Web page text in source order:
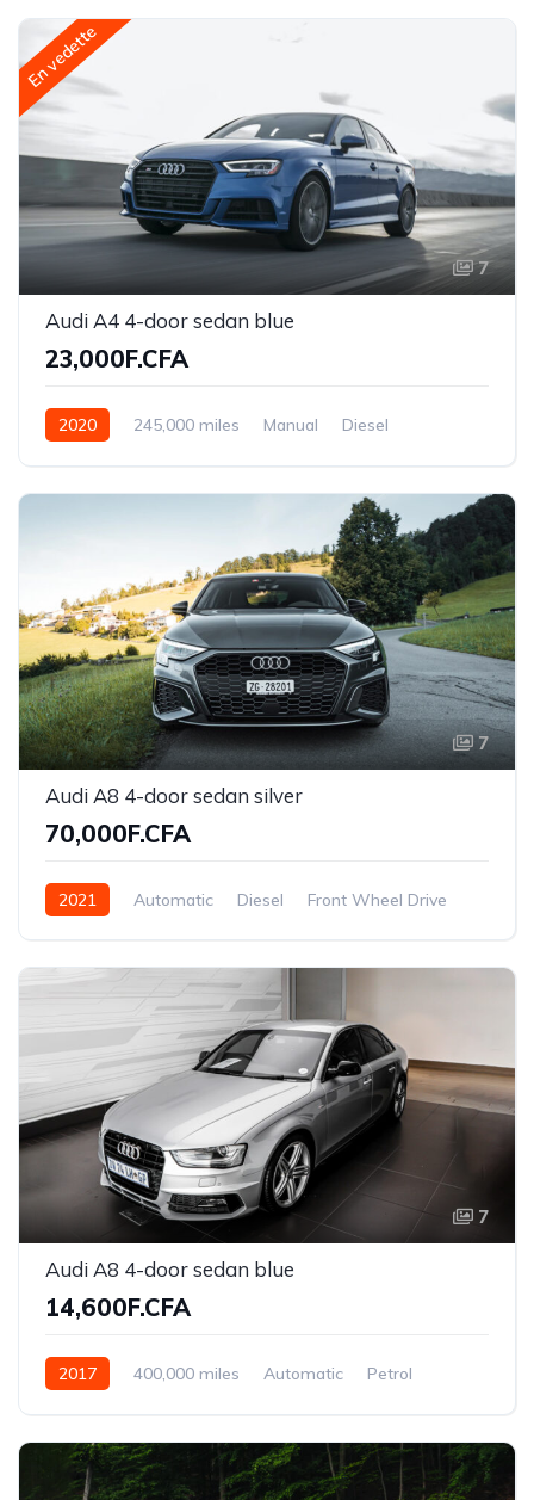
En vedette
7
Audi A4 4-door sedan blue
23,000F.CFA
2020 245,000 miles Manual
Diesel
7
Audi A8 4-door sedan silver
70,000F.CFA
2021 Automatic Diesel Front Wheel Drive
7
Audi A8 4-door sedan blue
14,600F.CFA
2017 400,000 miles Automatic
Petrol